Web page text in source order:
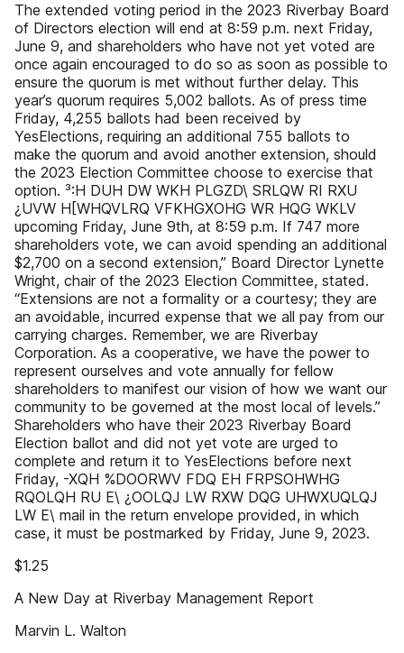
The extended voting period in the 2023 Riverbay Board
of Directors election will end at 8:59 p.m. next Friday,
June 9, and shareholders who have not yet voted are
once again encouraged to do so as soon as possible to
ensure the quorum is met without further delay. This
year’s quorum requires 5,002 ballots. As of press time
Friday, 4,255 ballots had been received by
YesElections, requiring an additional 755 ballots to
make the quorum and avoid another extension, should
the 2023 Election Committee choose to exercise that
option. ³:H DUH DW WKH PLGZD\ SRLQW RI RXU
¿UVW H[WHQVLRQ VFKHGXOHG WR HQG WKLV
upcoming Friday, June 9th, at 8:59 p.m. If 747 more
shareholders vote, we can avoid spending an additional
$2,700 on a second extension,” Board Director Lynette
Wright, chair of the 2023 Election Committee, stated.
“Extensions are not a formality or a courtesy; they are
an avoidable, incurred expense that we all pay from our
carrying charges. Remember, we are Riverbay
Corporation. As a cooperative, we have the power to
represent ourselves and vote annually for fellow
shareholders to manifest our vision of how we want our
community to be governed at the most local of levels.”
Shareholders who have their 2023 Riverbay Board
Election ballot and did not yet vote are urged to
complete and return it to YesElections before next
Friday, -XQH %DOORWV FDQ EH FRPSOHWHG
RQOLQH RU E\ ¿OOLQJ LW RXW DQG UHWXUQLQJ
LW E\ mail in the return envelope provided, in which
case, it must be postmarked by Friday, June 9, 2023.
$1.25
A New Day at Riverbay Management Report
Marvin L. Walton